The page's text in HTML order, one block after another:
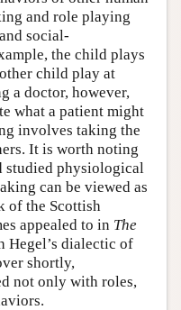
and role playing
social-
the child plays
child play at
a doctor, however,
what a patient might
involves taking the
It is worth noting
studied physiological
can be viewed as
of the Scottish
appealed to in The
Hegel’s dialectic of
shortly,
not only with roles,